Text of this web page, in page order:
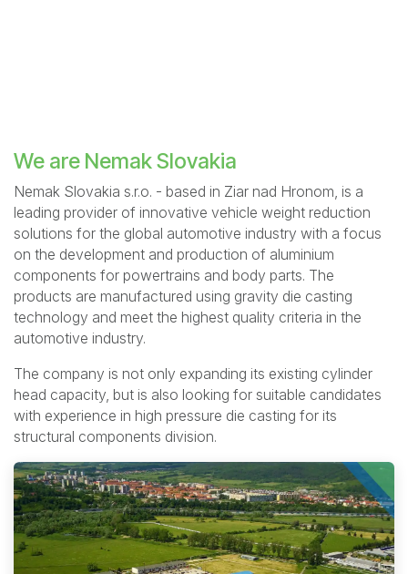
We are Nemak Slovakia
Nemak Slovakia s.r.o. - based in Ziar nad Hronom, is a
leading provider of innovative vehicle weight reduction
solutions for the global automotive industry with a focus
on the development and production of aluminium
components for powertrains and body parts. The
products are manufactured using gravity die casting
technology and meet the highest quality criteria in the
automotive industry.
The company is not only expanding its existing cylinder
head capacity, but is also looking for suitable candidates
with experience in high pressure die casting for its
structural components division.